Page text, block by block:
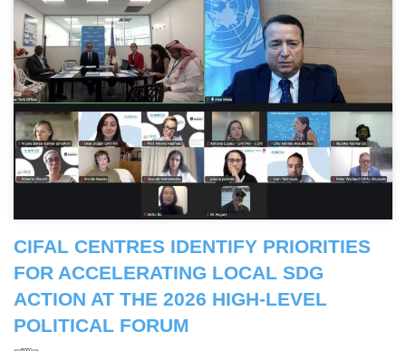
CIFAL CENTRES IDENTIFY PRIORITIES
FOR ACCELERATING LOCAL SDG
ACTION AT THE 2026 HIGH-LEVEL
POLITICAL FORUM